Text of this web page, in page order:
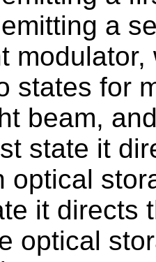
a
states for
beam,
state it
optical
it directs
optical